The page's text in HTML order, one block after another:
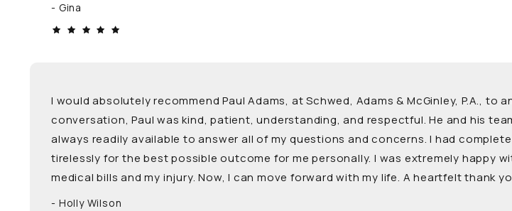
Gina
I would absolutely recommend Paul Adams, at Schwed, Adams & McGinley, P.A.,
conversation, Paul was kind, patient, understanding, and respectful. He and his
always readily available to answer all of my questions and concerns. I had
tirelessly for the best possible outcome for me personally. I was extremely happy
medical bills and my injury. Now, I can move forward with my life. A heartfelt thank
Holly Wilson